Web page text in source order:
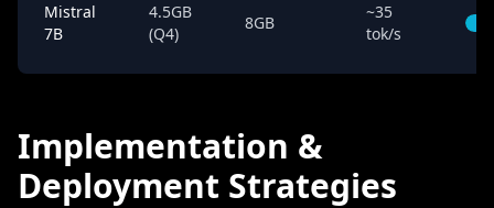
Mistral
7B
4.5GB
(Q4)
8GB
~35
tok/s
Implementation &
Deployment Strategies